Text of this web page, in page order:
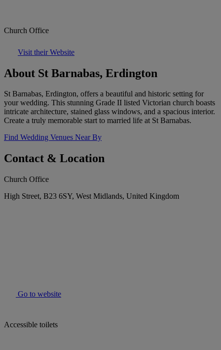
Church Office
Visit their Website
About St Barnabas, Erdington
St Barnabas, Erdington, offers a beautiful and historic setting for
your wedding. This stunning Grade II listed Victorian church boasts
intricate architecture, stained glass windows, and a spacious interior.
Create a truly memorable start to married life at St Barnabas.
Find Wedding Venues Near By
Contact & Location
Church Office
High Street, B23 6SY, West Midlands, United Kingdom
Go to website
Accessible toilets